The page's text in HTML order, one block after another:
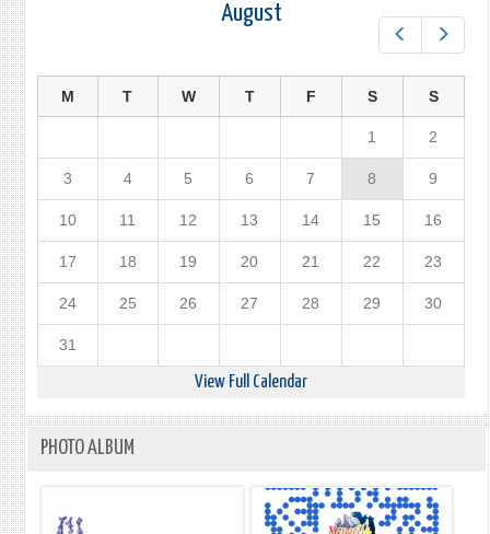
August
M T W T F S S
1 2
3 4 5 6 7 8 9
10 11 12 13 14 15 16
17 18 19 20 21 22 23
24 25 26 27 28 29 30
31
View Full Calendar
PHOTO ALBUM